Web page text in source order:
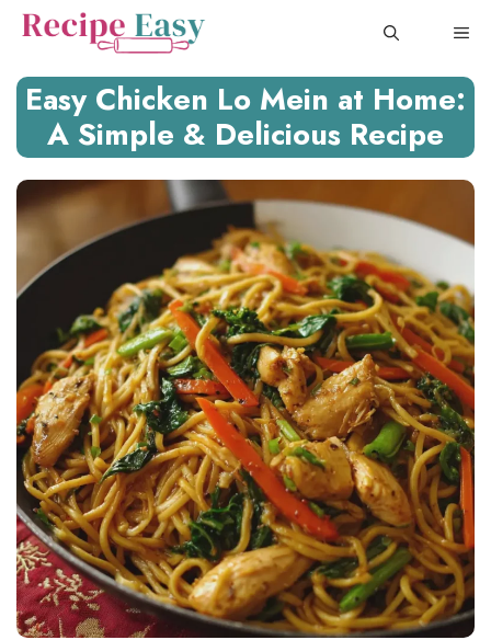
Skip
Easy Chicken Lo Mein at Home:
A Simple & Delicious Recipe